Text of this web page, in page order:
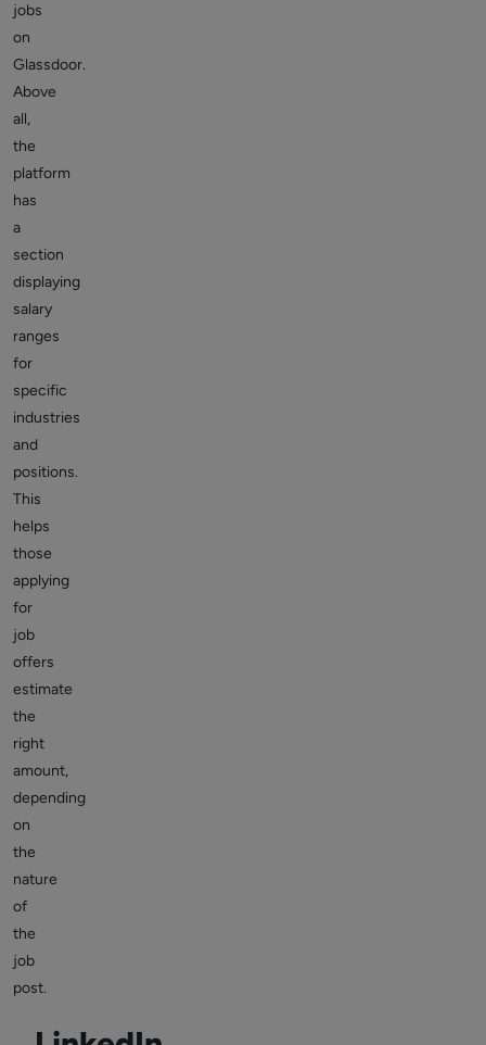
jobs
on
Glassdoor.
Above
all,
the
platform
has
a
section
displaying
salary
ranges
for
specific
industries
and
positions.
This
helps
those
applying
for
job
offers
estimate
the
right
amount,
depending
on
the
nature
of
the
job
post.